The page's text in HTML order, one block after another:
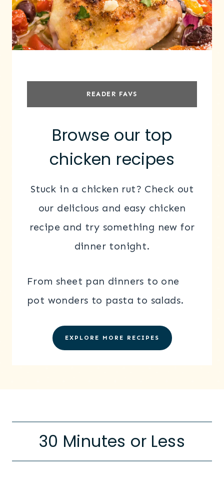
READER FAVS
Browse our top
chicken recipes
Stuck in a chicken rut? Check out
our delicious and easy chicken
recipe and try something new for
dinner tonight.
From sheet pan dinners to one
pot wonders to pasta to salads.
EXPLORE MORE RECIPES
30 Minutes or Less